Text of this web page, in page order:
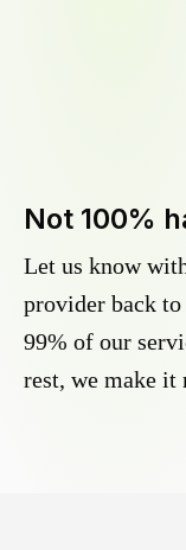
Not 100%
Let us know
provider back
99% of our
rest, we make it